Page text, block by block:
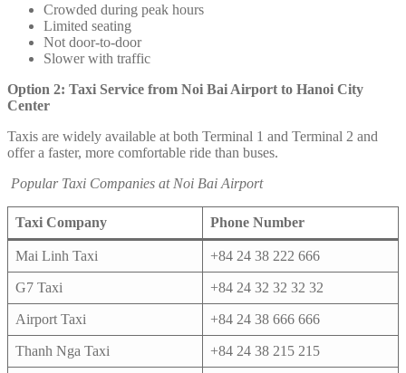
Crowded during peak hours
Limited seating
Not door-to-door
Slower with traffic
Option 2: Taxi Service from Noi Bai Airport to Hanoi City
Center
Taxis are widely available at both Terminal 1 and Terminal 2 and
offer a faster, more comfortable ride than buses.
Popular Taxi Companies at Noi Bai Airport
Taxi Company Phone Number
Mai Linh Taxi +84 24 38 222 666
G7 Taxi +84 24 32 32 32 32
Airport Taxi +84 24 38 666 666
Thanh Nga Taxi +84 24 38 215 215